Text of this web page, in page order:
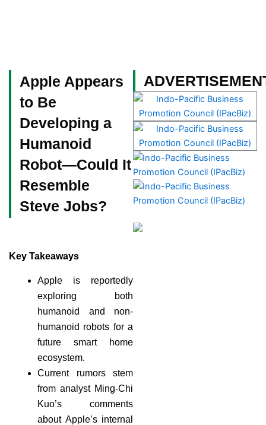
Apple Appears
to Be
Developing a
Humanoid
Robot—Could It
Resemble
Steve Jobs?
Key Takeaways
Apple is reportedly
exploring both
humanoid and non-
humanoid robots for a
future smart home
ecosystem.
Current rumors stem
from analyst Ming-Chi
Kuo’s comments
about Apple’s internal